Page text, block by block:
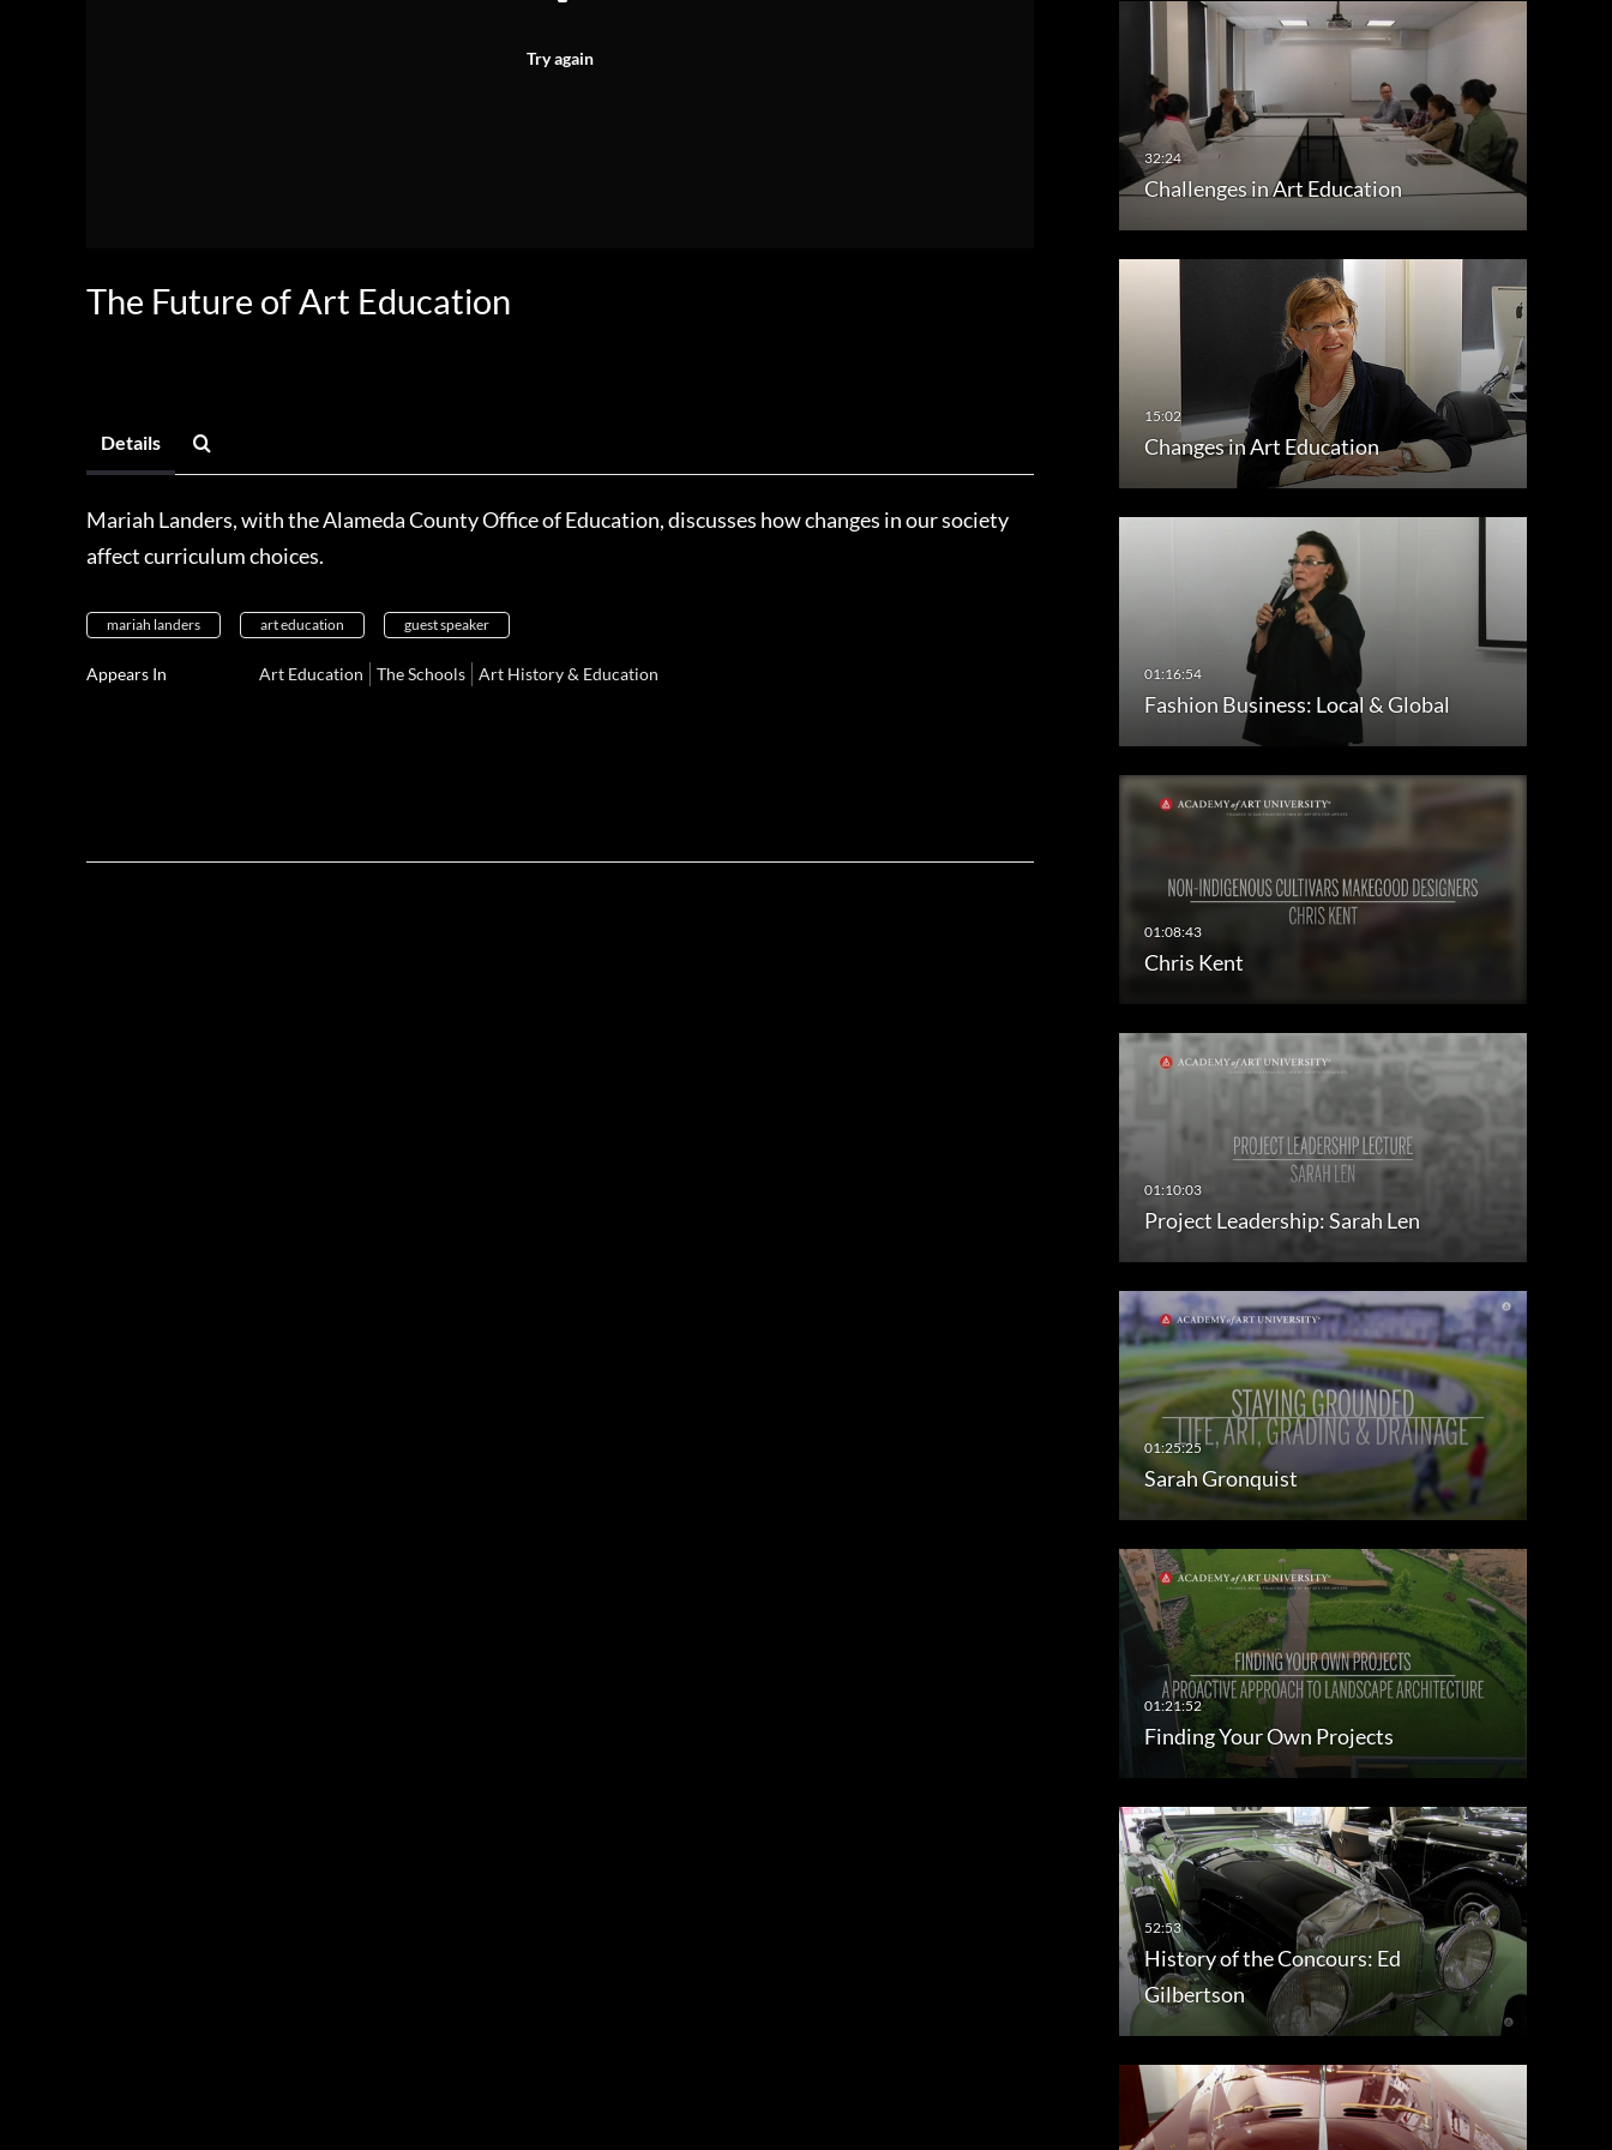
Try again
The Future of Art Education
Challenges in Art Education
Changes in Art Education
Fashion Business: Local & Global
Chris Kent
Project Leadership: Sarah Len
Sarah Gronquist
Finding Your Own Projects
History of the Concours: Ed
Gilbertson
Details
Mariah Landers, with the Alameda County Office of Education, discusses how changes in our society
affect curriculum choices.
mariah landers art education guest speaker
Appears In Art Education The Schools Art History & Education